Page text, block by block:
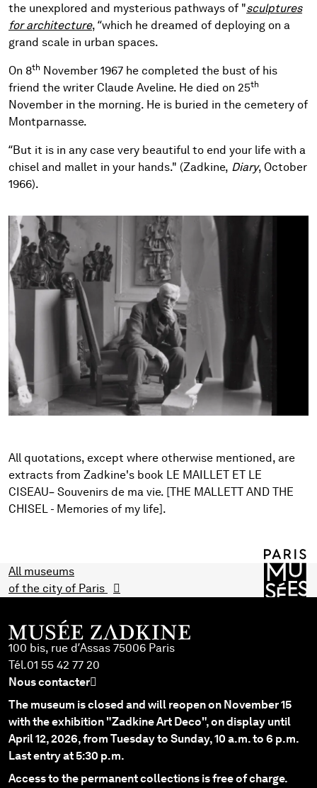
the unexplored and mysterious pathways of "sculptures
for architecture, “which he dreamed of deploying on a
grand scale in urban spaces.
On 8th November 1967 he completed the bust of his
friend the writer Claude Aveline. He died on 25th
November in the morning. He is buried in the cemetery of
Montparnasse.
“But it is in any case very beautiful to end your life with a
chisel and mallet in your hands." (Zadkine, Diary, October
1966).
All quotations, except where otherwise mentioned, are
extracts from Zadkine's book LE MAILLET ET LE
CISEAU– Souvenirs de ma vie. [THE MALLETT AND THE
CHISEL - Memories of my life].
All museums
of the city of Paris
100 bis, rue d’Assas 75006 Paris
Tél.01 55 42 77 20
Nous contacter
The museum is closed and will reopen on November 15
with the exhibition "Zadkine Art Deco", on display until
April 12, 2026, from Tuesday to Sunday, 10 a.m. to 6 p.m.
Last entry at 5:30 p.m.
Access to the permanent collections is free of charge.